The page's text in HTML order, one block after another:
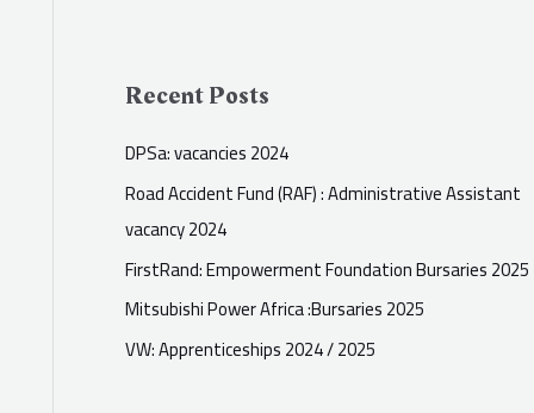
Recent Posts
DPSa: vacancies 2024
Road Accident Fund (RAF) : Administrative Assistant
vacancy 2024
FirstRand: Empowerment Foundation Bursaries 2025
Mitsubishi Power Africa :Bursaries 2025
VW: Apprenticeships 2024 / 2025